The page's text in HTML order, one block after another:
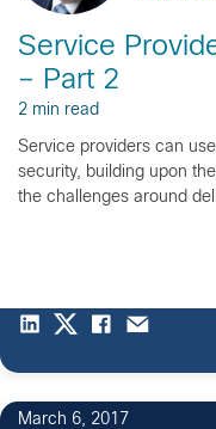
Service
– Part 2
2 min read
Service providers can
security, building upon
the challenges around
March 6, 2017